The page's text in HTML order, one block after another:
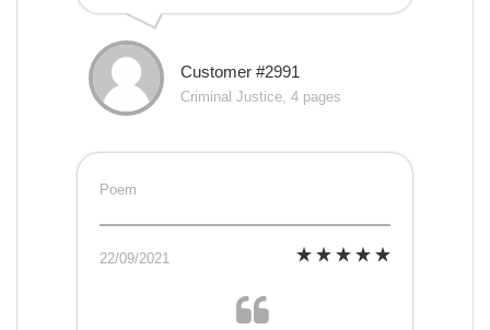
Customer #2991
Criminal Justice, 4 pages
Poem
22/09/2021